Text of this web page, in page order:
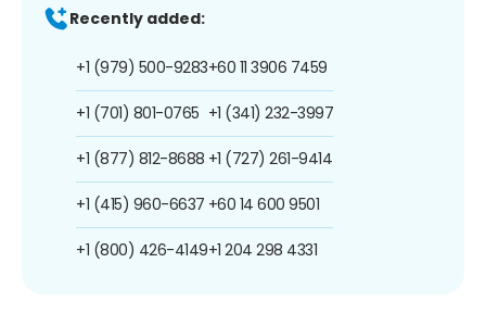
Recently added:
+1 (979) 500-9283
+1 (701) 801-0765
+1 (877) 812-8688
+1 (415) 960-6637
+1 (800) 426-4149
+60 11 3906 7459
+1 (341) 232-3997
+1 (727) 261-9414
+60 14 600 9501
+1 204 298 4331